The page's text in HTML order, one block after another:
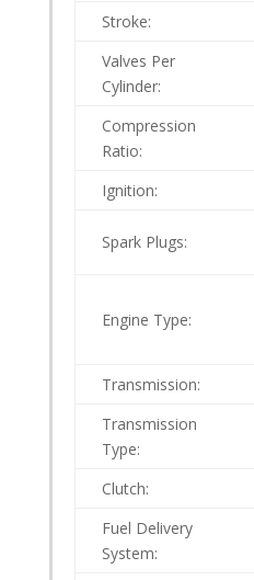
Stroke:
Valves Per
Cylinder:
Compression
Ratio:
Ignition:
Spark Plugs:
Engine Type:
Transmission:
Transmission
Type:
Clutch:
Fuel Delivery
System: